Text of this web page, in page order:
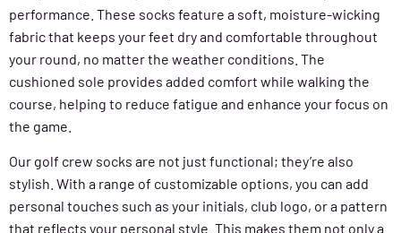
performance. These socks feature a soft, moisture-wicking
fabric that keeps your feet dry and comfortable throughout
your round, no matter the weather conditions. The
cushioned sole provides added comfort while walking the
course, helping to reduce fatigue and enhance your focus on
the game.
Our golf crew socks are not just functional; they’re also
stylish. With a range of customizable options, you can add
personal touches such as your initials, club logo, or a pattern
that reflects your personal style. This makes them not only a